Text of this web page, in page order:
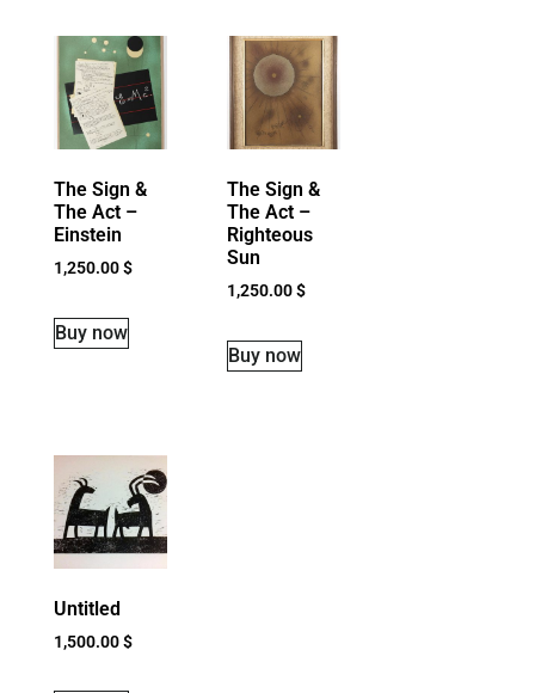
The Sign &
The Act –
Einstein
1,250.00$
Buy now
The Sign &
The Act –
Righteous
Sun
1,250.00$
Buy now
Untitled
1,500.00$